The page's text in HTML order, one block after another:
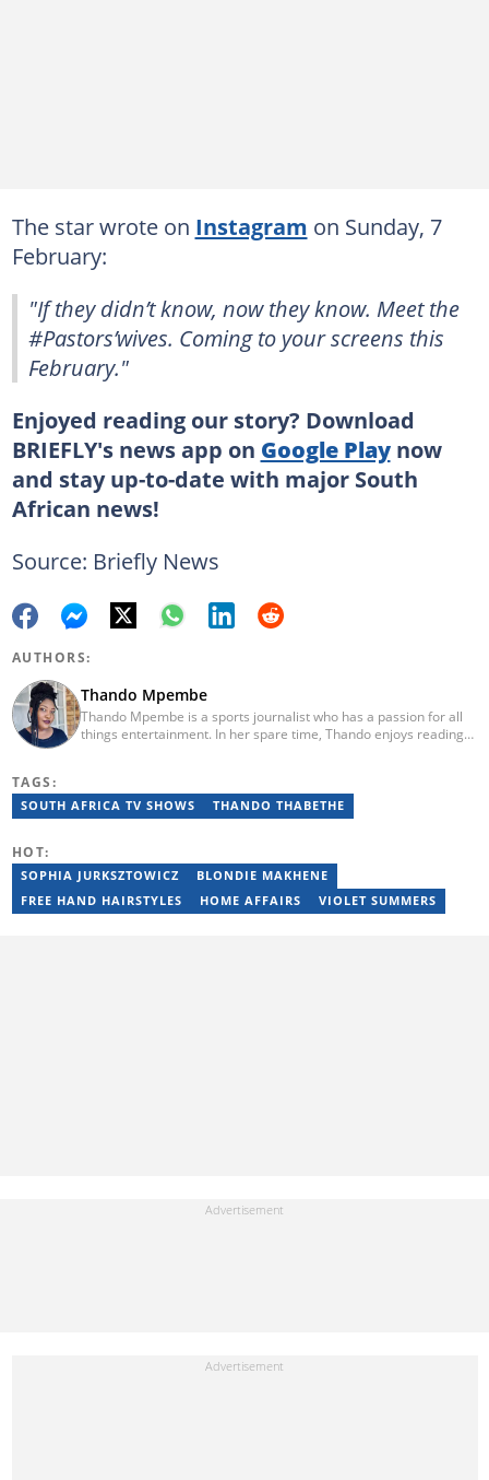
The star wrote on Instagram on Sunday, 7
February:
"If they didn’t know, now they know. Meet the
#Pastors’wives. Coming to your screens this
February."
Enjoyed reading our story? Download
BRIEFLY's news app on Google Playnow
and stay up-to-date with major South
African news!
Source: Briefly News
AUTHORS:
Thando Mpembe
Thando Mpembe is a sports journalist who has a passion for all
things entertainment. In her spare time, Thando enjoys reading
University of Johannesburg. Her favourite quote is "Gentle
reminder - you are not for everyone and that is a blessing". Email:
TAGS:
SOUTH AFRICA TV SHOWS THANDO THABETHE
HOT:
SOPHIA JURKSZTOWICZ
BLONDIE MAKHENE
FREE HAND HAIRSTYLES
HOME AFFAIRS VIOLET SUMMERS